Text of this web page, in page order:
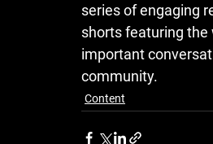
series of engaging
shorts featuring
important
community.
Content